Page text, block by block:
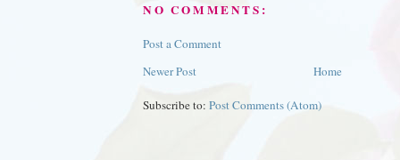
NO COMMENTS:
Post a Comment
Newer Post
Home
Subscribe to: Post Comments (Atom)